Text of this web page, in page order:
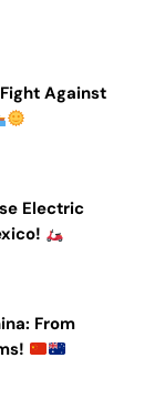
Against
Electric
From